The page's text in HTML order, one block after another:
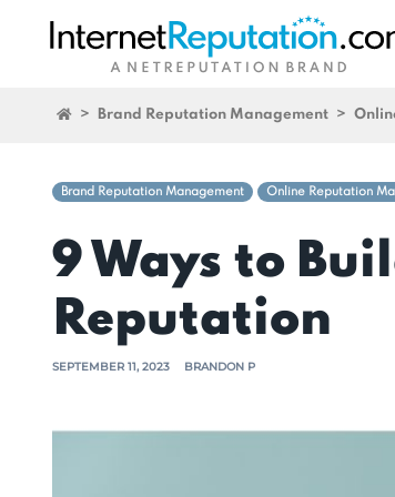
> Brand Reputation Management >
Brand Reputation Management Online Reputation
9 Ways to
Reputation
SEPTEMBER 11, 2023 BRANDON P